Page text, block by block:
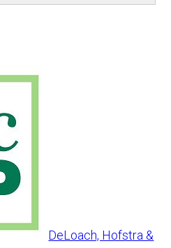
DeLoach, Hofstra &